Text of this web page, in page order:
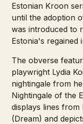
Estonian Kroon
until the adoption
was introduced to
Estonia's regained
The obverse
playwright Lydia
nightingale from
Nightingale of the
displays lines
(Dream) and